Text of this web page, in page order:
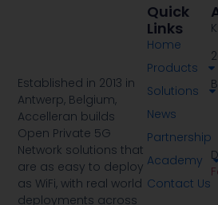
Established in 2013 in
Antwerp, Belgium,
Accelleran builds
Open Private 5G
Network solutions that
are as easy to deploy
as WiFi, with real world
deployments across
Quick
Links
Home
Products
Solutions
News
Partnership
Academy
Contact Us